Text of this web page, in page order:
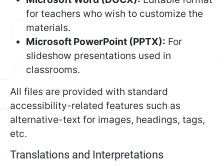
for teachers who wish to customize the
materials.
Microsoft PowerPoint (PPTX): For
slideshow presentations used in
classrooms.
All files are provided with standard
accessibility-related features such as
alternative-text for images, headings, tags,
etc.
Translations and Interpretations